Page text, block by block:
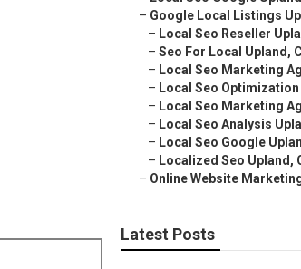
– Google Local Listings
– Local Seo Reseller
– Seo For Local Upland,
– Local Seo Marketing
– Local Seo Optimization
– Local Seo Marketing
– Local Seo Analysis
– Local Seo Google
– Localized Seo Upland,
– Online Website
Latest Posts